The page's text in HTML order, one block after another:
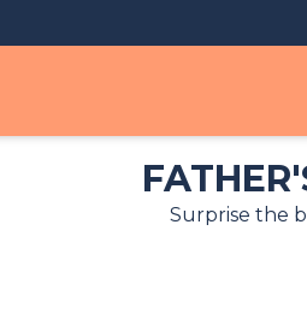
Surprise the